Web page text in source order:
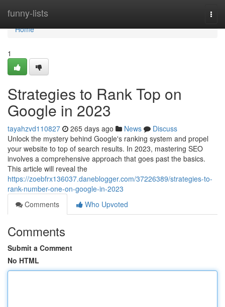
funny-lists
Home
Home
1
Strategies to Rank Top on
Google in 2023
tayahzvd110827 265 days ago News
Discuss
Unlock the mystery behind Google's ranking system and propel
your website to top of search results. In 2023, mastering SEO
involves a comprehensive approach that goes past the basics.
This article will reveal the
https://zoebfrx136037.daneblogger.com/37226389/strategies-to-
rank-number-one-on-google-in-2023
Comments
Who Upvoted
Comments
Submit a Comment
No HTML